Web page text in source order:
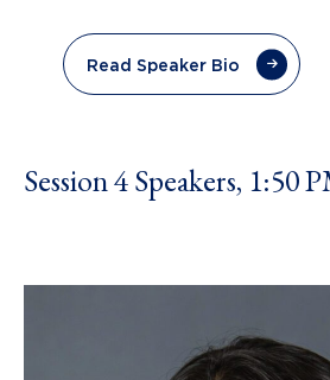
Read Speaker Bio
Session 4 Speakers, 1:50